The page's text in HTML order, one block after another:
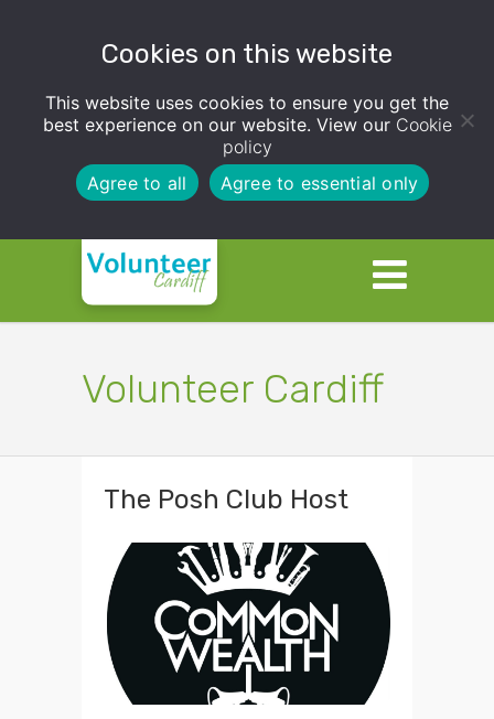
Cookies on this website
This website uses cookies to ensure you get the
best experience on our website. View our Cookie
policy
Agree to all
Agree to essential only
Volunteer Cardiff
The Posh Club Host